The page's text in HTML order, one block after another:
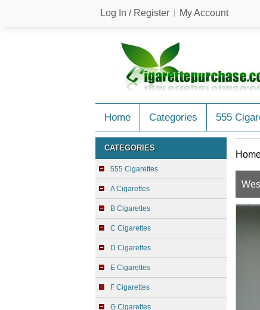
Log In / Register My Account
Home Categories 555
CATEGORIES
555 Cigarettes
A Cigarettes
B Cigarettes
C Cigarettes
D Cigarettes
E Cigarettes
F Cigarettes
G Cigarettes